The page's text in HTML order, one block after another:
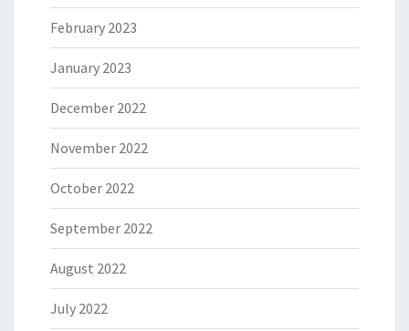
February 2023
January 2023
December 2022
November 2022
October 2022
September 2022
August 2022
July 2022